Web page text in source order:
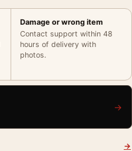
Damage or wrong item
Contact support within 48
hours of delivery with
photos.
→
→